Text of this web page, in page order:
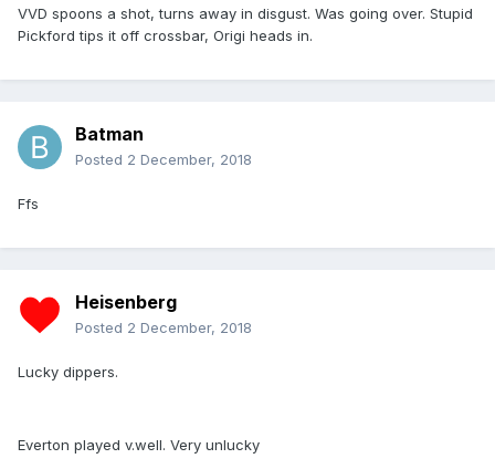
VVD spoons a shot, turns away in disgust. Was going over. Stupid
Pickford tips it off crossbar, Origi heads in.
Batman
Posted 2 December, 2018
Ffs
Heisenberg
Posted 2 December, 2018
Lucky dippers.
Everton played v.well. Very unlucky